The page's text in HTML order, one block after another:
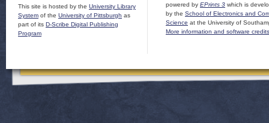
This site is hosted by the University Library
System of the University of Pittsburgh as
part of its D-Scribe Digital Publishing
Program
powered by EPrints 3 which is
by the School of Electronics and
Science at the University of
More information and software credits